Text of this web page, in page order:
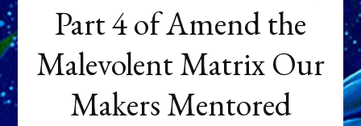
Part 4 of Amend the
Malevolent Matrix Our
Makers Mentored